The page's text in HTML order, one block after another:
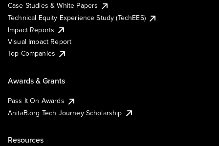
Case Studies & White Papers
Technical Equity Experience Study (TechEES)
Impact Reports
Visual Impact Report
Top Companies
Awards & Grants
Pass It On Awards
AnitaB.org Tech Journey Scholarship
Resources